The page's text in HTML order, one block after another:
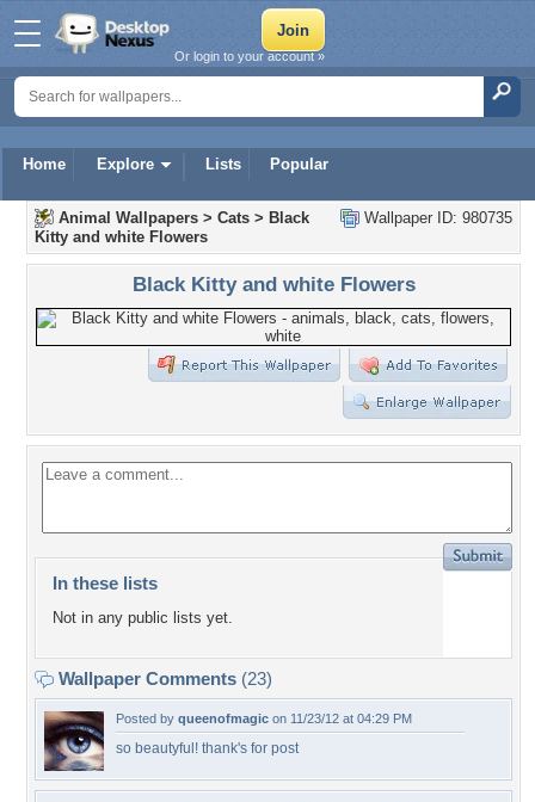
Home Explore Lists Popular
Or login to your account »
Wallpaper ID: 980735
Animal Wallpapers > Cats > Black
Kitty and white Flowers
Black Kitty and white Flowers
In these lists
Not in any public lists yet.
Wallpaper Comments (23)
Posted by queenofmagic on 11/23/12 at 04:29 PM
so beautyful! thank's for post